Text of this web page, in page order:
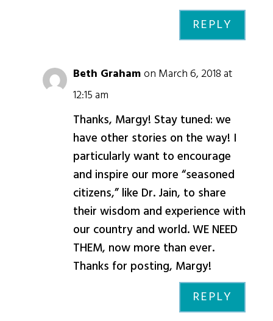
REPLY
Beth Grahamon March 6, 2018 at
12:15 am
Thanks, Margy! Stay tuned: we
have other stories on the way! I
particularly want to encourage
and inspire our more “seasoned
citizens,” like Dr. Jain, to share
their wisdom and experience with
our country and world. WE NEED
THEM, now more than ever.
Thanks for posting, Margy!
REPLY